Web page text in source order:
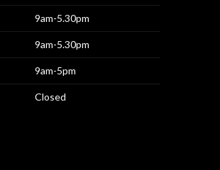
9am-5.30pm
9am-5.30pm
9am-5pm
Closed